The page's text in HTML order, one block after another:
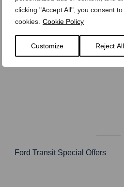
clicking "Accept All", you consent
cookies. Cookie Policy
Customize Reject All
Ford Transit Special Offers